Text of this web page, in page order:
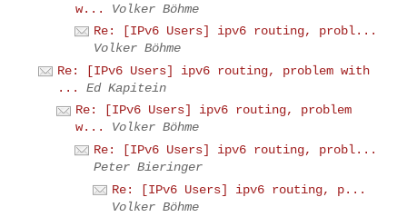
w...
Volker Böhme
Re: [IPv6 Users] ipv6 routing, probl...
Volker Böhme
Re: [IPv6 Users] ipv6 routing, problem with
...
Ed Kapitein
Re: [IPv6 Users] ipv6 routing, problem
w...
Volker Böhme
Re: [IPv6 Users] ipv6 routing, probl...
Peter Bieringer
Re: [IPv6 Users] ipv6 routing, p...
Volker Böhme